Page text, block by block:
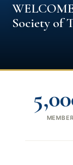
Society of